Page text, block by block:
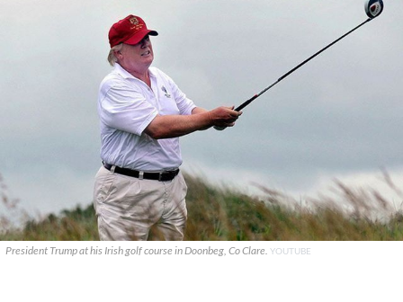
President Trump at his Irish golf course in Doonbeg, Co Clare. YOUTUBE